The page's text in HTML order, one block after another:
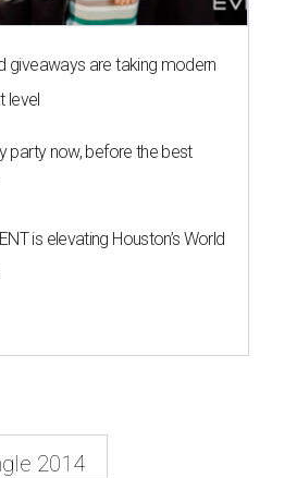
giveaways are taking modern
level
party now, before the best
is elevating Houston’s World
2014